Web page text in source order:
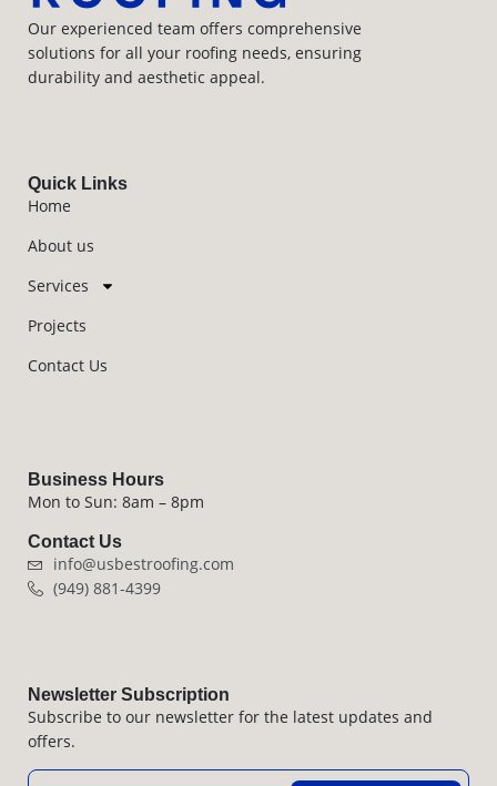
Our experienced team offers comprehensive
solutions for all your roofing needs, ensuring
durability and aesthetic appeal.
Quick Links
Home
About us
Services
Projects
Contact Us
Business Hours
Mon to Sun: 8am – 8pm
Contact Us
info@usbestroofing.com
(949) 881-4399
Newsletter Subscription
Subscribe to our newsletter for the latest updates and
offers.